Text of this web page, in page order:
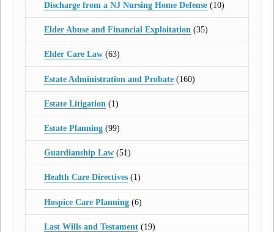
Discharge from a NJ Nursing Home Defense(10)
Elder Abuse and Financial Exploitation(35)
Elder Care Law(63)
Estate Administration and Probate(160)
Estate Litigation (1)
Estate Planning(99)
Guardianship Law(51)
Health Care Directives(1)
Hospice Care Planning(6)
Last Wills and Testament(19)